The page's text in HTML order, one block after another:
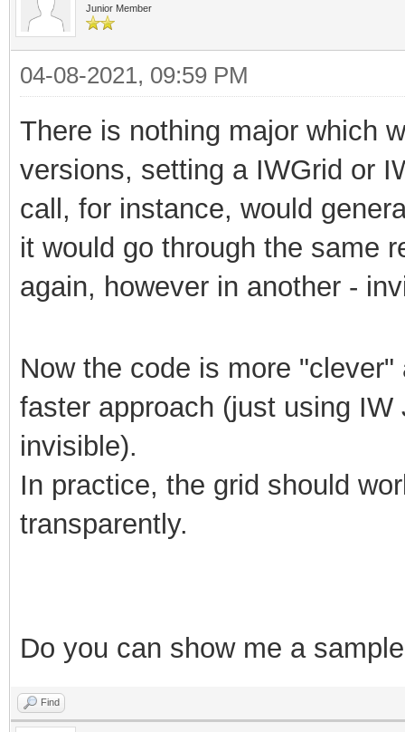
Junior Member
04-08-2021, 09:59 PM
There is nothing major which
versions, setting a IWGrid or
call, for instance, would
it would go through the same
again, however in another -
Now the code is more
faster approach (just using
invisible).
In practice, the grid should
transparently.
Do you can show me a
Find